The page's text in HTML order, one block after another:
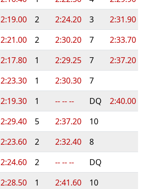
2:19.00 2 2:24.20 3
2:31.90
2:21.00 2 2:30.20 7
2:33.70
2:17.80 1 2:29.25 7
2:37.20
2:23.30 1 2:30.30
7
2:19.30 1 -- -- -- DQ
2:40.00
2:29.40 5 2:37.20
10
2:23.60 2 2:32.40
8
2:24.60 2 -- -- --
DQ
2:28.50 1 2:41.60
10